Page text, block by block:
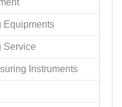
Equipments
Service
Instruments